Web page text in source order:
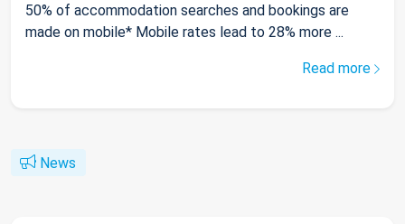
50% of accommodation searches and bookings are
made on mobile* Mobile rates lead to 28% more ...
Read more
News